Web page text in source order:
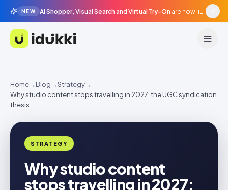
NEW AI Shopper, Visual Search and Virtual Try-On are now live in beta, agentic surfaces, grounded in your catalogue.
Idukki
Home→Blog→Strategy→
Why studio content stops travelling in 2027: the UGC syndication
thesis
STRATEGY
Why studio content
stops travelling in 2027: